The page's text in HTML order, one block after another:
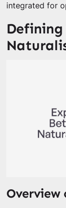
integrated for
Overview